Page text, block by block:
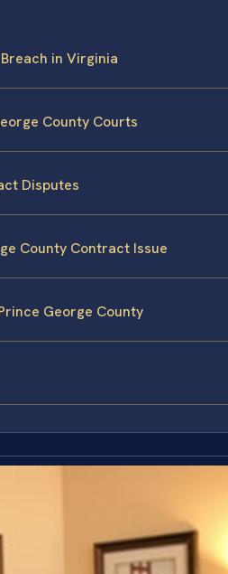
in Virginia
County Courts
Disputes
County Contract Issue
George County